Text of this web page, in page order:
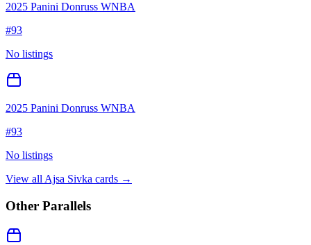
2025 Panini Donruss WNBA
#93
No listings
2025 Panini Donruss WNBA
#93
No listings
View all Ajsa Sivka cards →
Other Parallels